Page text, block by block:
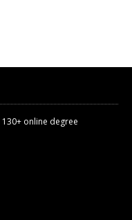
130+ online degree